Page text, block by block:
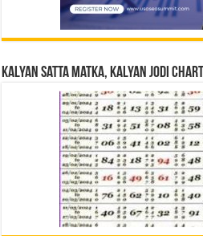
Kalyan Satta Matka, Kalyan Jodi Chart